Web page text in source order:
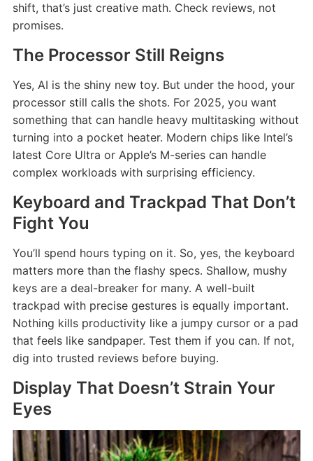
shift, that’s just creative math. Check reviews, not
promises.
The Processor Still Reigns
Yes, AI is the shiny new toy. But under the hood, your
processor still calls the shots. For 2025, you want
something that can handle heavy multitasking without
turning into a pocket heater. Modern chips like Intel’s
latest Core Ultra or Apple’s M-series can handle
complex workloads with surprising efficiency.
Keyboard and Trackpad That Don’t
Fight You
You’ll spend hours typing on it. So, yes, the keyboard
matters more than the flashy specs. Shallow, mushy
keys are a deal-breaker for many. A well-built
trackpad with precise gestures is equally important.
Nothing kills productivity like a jumpy cursor or a pad
that feels like sandpaper. Test them if you can. If not,
dig into trusted reviews before buying.
Display That Doesn’t Strain Your
Eyes